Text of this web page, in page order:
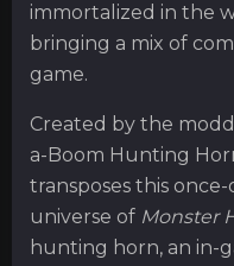
immortalized in the
bringing a mix of
game.
Created by the
a-Boom Hunting
transposes this
universe of Monster
hunting horn, an in-